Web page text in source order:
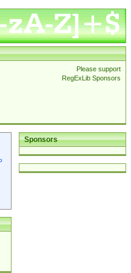
Please support
RegExLib Sponsors
Sponsors